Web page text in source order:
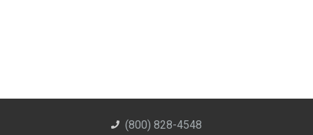
(800) 828-4548